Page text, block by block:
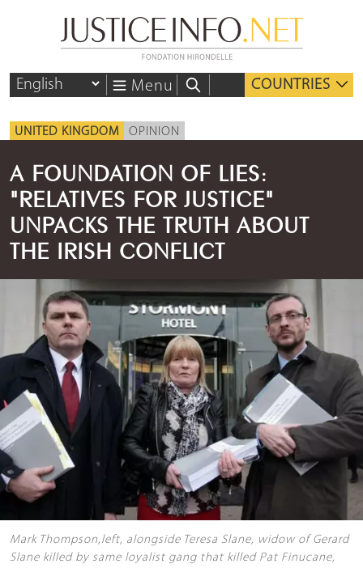
Menu COUNTRIES
UNITED KINGDOM OPINION
A FOUNDATION OF LIES:
"RELATIVES FOR JUSTICE"
UNPACKS THE TRUTH ABOUT
THE IRISH CONFLICT
Mark Thompson,left, alongside Teresa Slane, widow of Gerard
Slane killed by same loyalist gang that killed Pat Finucane,